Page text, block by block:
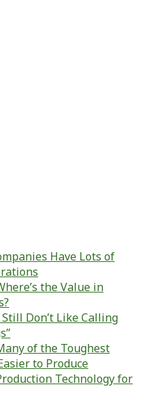
Have Lots of
the Value in
Don’t Like Calling
of the Toughest
to Produce
Technology for